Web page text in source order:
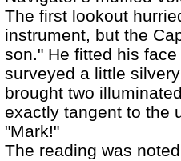
The first lookout
instrument, but the
son." He fitted his
surveyed a little
brought two
exactly tangent to the
"Mark!"
The reading was